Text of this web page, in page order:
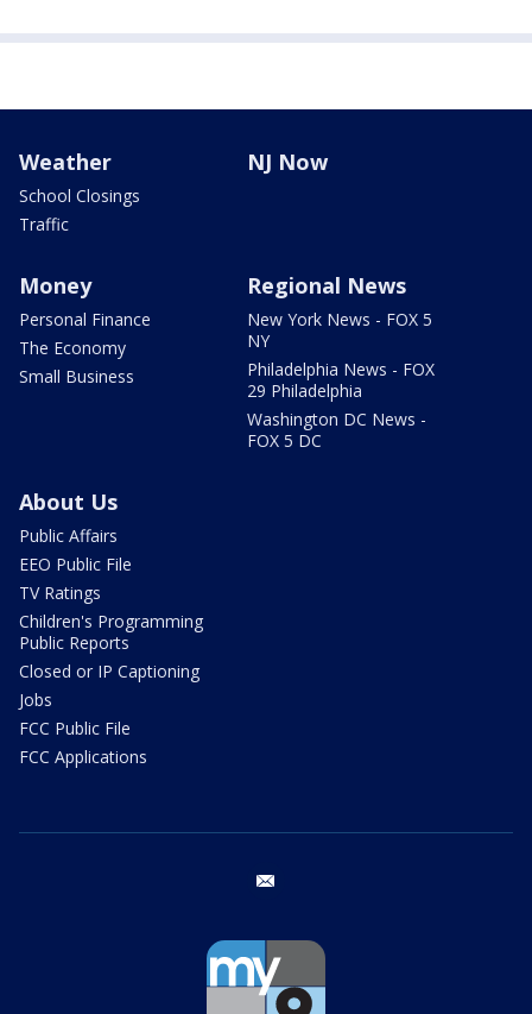
Weather
School Closings
Traffic
NJ Now
Money
Personal Finance
The Economy
Small Business
Regional News
New York News - FOX 5
NY
Philadelphia News - FOX
29 Philadelphia
Washington DC News -
FOX 5 DC
About Us
Public Affairs
EEO Public File
TV Ratings
Children's Programming
Public Reports
Closed or IP Captioning
Jobs
FCC Public File
FCC Applications